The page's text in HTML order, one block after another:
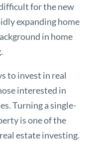
for the new
expanding home
in home
to invest in real
interested in
Turning a single-
is one of the
estate investing.